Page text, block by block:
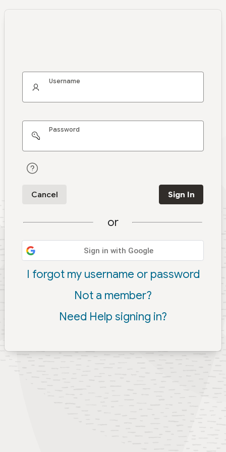
Username
Password
Cancel Sign In
or
Sign in with Google
I forgot my username or password
Not a member?
Need Help signing in?